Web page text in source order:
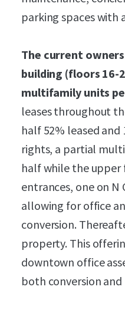
parking spaces with
The current
building (floors 16-
multifamily units
leases throughout
half 52% leased
rights, a partial
half while the
entrances, one on
allowing for office
conversion.
property. This
downtown office
both conversion